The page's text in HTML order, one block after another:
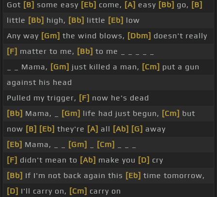
Got [B] some easy [Eb] come, [A] easy [Bb] go, [B]
little [Bb] high, [Bb] little [Eb] low
Any way [Gm] the wind blows, [Dbm] doesn't really
[F] matter to me, [Bb] to me _ _ _ _ _
_ _ Mama, [Gm] just killed a man, [Cm] put a gun
against his head
Pulled my trigger, [F] now he's dead
[Bb] Mama, _ [Gm] life had just begun, [Cm] but
now [B] [Eb] they're [A] all [Ab] [G] away
[Eb] Mama, _ _ [Gm] [Cm]
[F] didn't mean to [Ab] make you [D] cry
[Bb] If I'm not back again this [Eb] time tomorrow,
[D] I'll carry on, [Cm] carry on